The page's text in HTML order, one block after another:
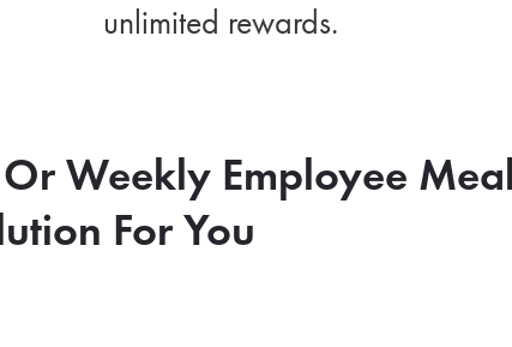
unlimited rewards.
Weekly Employee
For You